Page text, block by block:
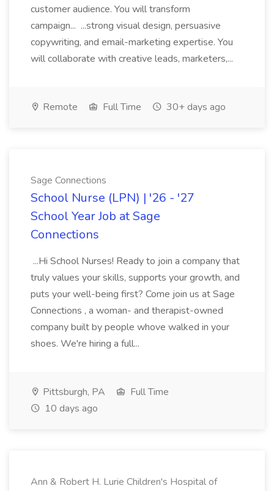
customer audience. You will transform
campaign... ...strong visual design, persuasive
copywriting, and email-marketing expertise. You
will collaborate with creative leads, marketers,...
Remote Full Time 30+ days ago
Sage Connections
School Nurse (LPN) | '26 - '27
School Year Job at Sage
Connections
...Hi School Nurses! Ready to join a company that
truly values your skills, supports your growth, and
puts your well-being first? Come join us at Sage
Connections , a woman- and therapist-owned
company built by people whove walked in your
shoes. We're hiring a full...
Pittsburgh, PA
Full Time
10 days ago
Ann & Robert H. Lurie Children's Hospital of